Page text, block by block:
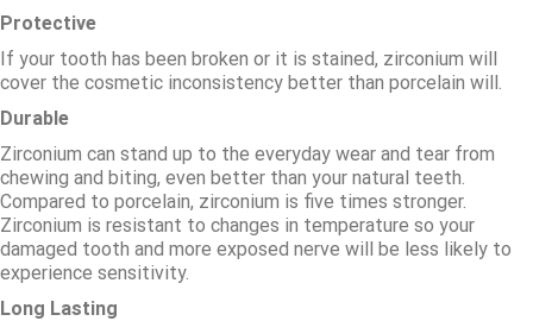
Protective
If your tooth has been broken or it is stained, zirconium will
cover the cosmetic inconsistency better than porcelain will.
Durable
Zirconium can stand up to the everyday wear and tear from
chewing and biting, even better than your natural teeth.
Compared to porcelain, zirconium is five times stronger.
Zirconium is resistant to changes in temperature so your
damaged tooth and more exposed nerve will be less likely to
experience sensitivity.
Long Lasting